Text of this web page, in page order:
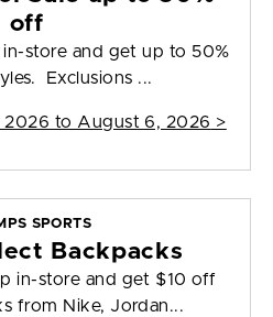
off
store and get up to 50%
Exclusions ...
2026 to August 6, 2026 >
SPORTS
Backpacks
in-store and get $10 off
from Nike, Jordan...